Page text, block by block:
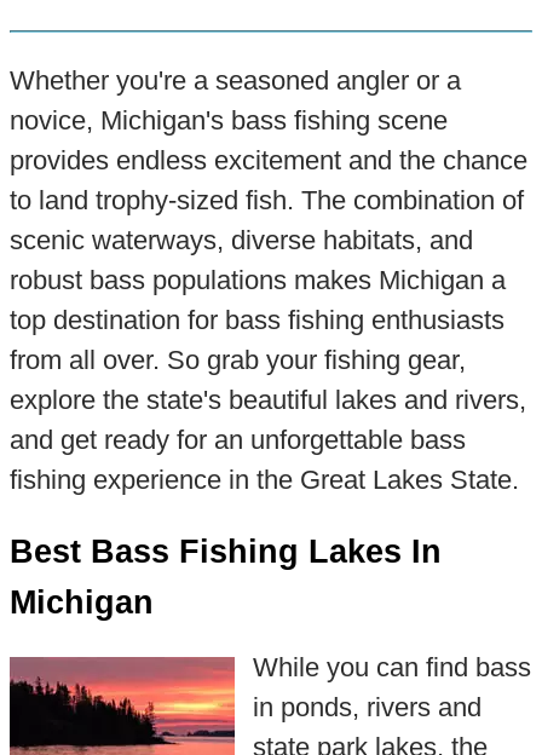
Whether you're a seasoned angler or a
novice, Michigan's bass fishing scene
provides endless excitement and the chance
to land trophy-sized fish. The combination of
scenic waterways, diverse habitats, and
robust bass populations makes Michigan a
top destination for bass fishing enthusiasts
from all over. So grab your fishing gear,
explore the state's beautiful lakes and rivers,
and get ready for an unforgettable bass
fishing experience in the Great Lakes State.
Best Bass Fishing Lakes In
Michigan
While you can find bass
in ponds, rivers and
state park lakes, the